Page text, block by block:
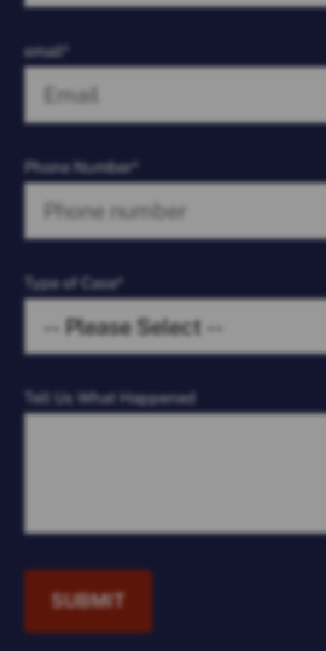
email*
Phone Number*
Type of Case*
Tell Us What Happened
SUBMIT